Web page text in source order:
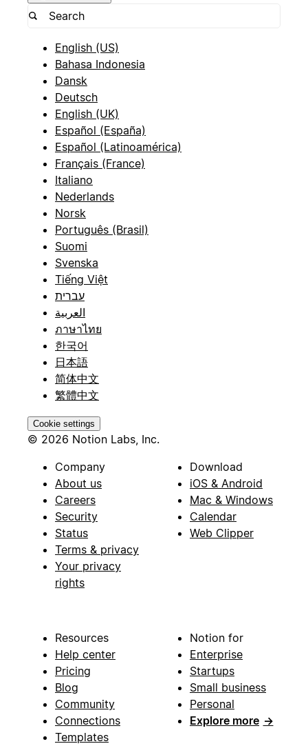
English (US)
Bahasa Indonesia
Dansk
Deutsch
English (UK)
Español (España)
Español (Latinoamérica)
Français (France)
Italiano
Nederlands
Norsk
Português (Brasil)
Suomi
Svenska
Tiếng Việt
עברית
العربية
ภาษาไทย
한국어
日本語
简体中文
繁體中文
Cookie settings
© 2026 Notion Labs, Inc.
Company
About us
Careers
Security
Status
Terms & privacy
Your privacy
rights
Download
iOS & Android
Mac & Windows
Calendar
Web Clipper
Resources
Help center
Pricing
Blog
Community
Connections
Templates
Notion for
Enterprise
Startups
Small business
Personal
Explore more →